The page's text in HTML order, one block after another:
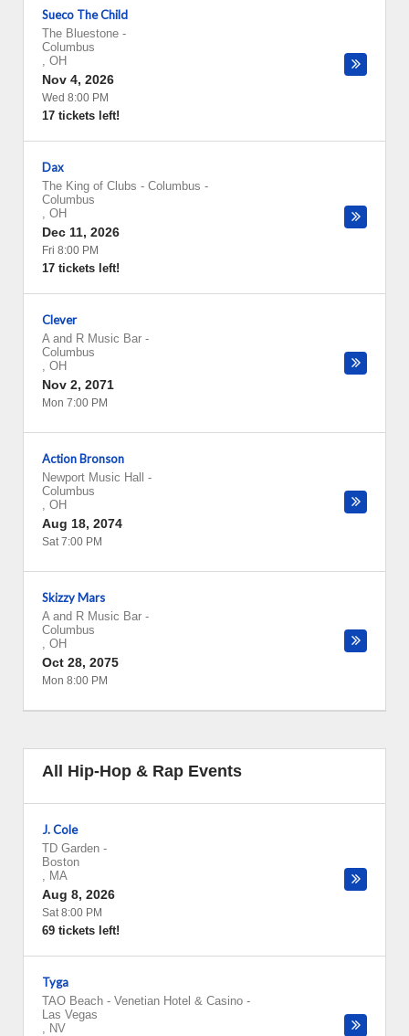
Sueco The Child
The Bluestone -
Columbus
, OH
Nov 4, 2026
Wed 8:00 PM
17 tickets left!
Dax
The King of Clubs - Columbus -
Columbus
, OH
Dec 11, 2026
Fri 8:00 PM
17 tickets left!
Clever
A and R Music Bar -
Columbus
, OH
Nov 2, 2071
Mon 7:00 PM
Action Bronson
Newport Music Hall
-
Columbus
, OH
Aug 18, 2074
Sat 7:00 PM
Skizzy Mars
A and R Music Bar -
Columbus
, OH
Oct 28, 2075
Mon 8:00 PM
All Hip-Hop & Rap Events
J. Cole
TD Garden -
Boston
, MA
Aug 8, 2026
Sat 8:00 PM
69 tickets left!
Tyga
TAO Beach - Venetian Hotel & Casino -
Las Vegas
, NV